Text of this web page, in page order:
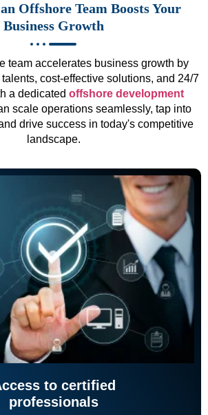
Offshore Team Boosts Your
Business Growth
team accelerates business growth by
cost-effective solutions, and 24/7
a dedicated offshore development
scale operations seamlessly, tap into
drive success in today's competitive
landscape.
to certified
professionals